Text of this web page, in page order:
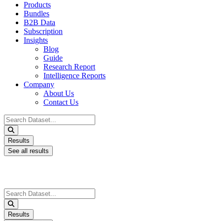
Products
Bundles
B2B Data
Subscription
Insights
Blog
Guide
Research Report
Intelligence Reports
Company
About Us
Contact Us
Search
...
Results
See all results
Search
...
Results